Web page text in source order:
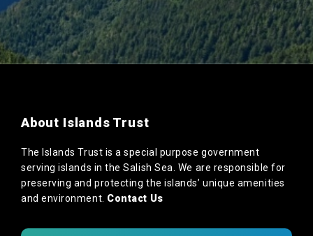
About Islands Trust
The Islands Trust is a special purpose government
serving islands in the Salish Sea. We are responsible for
preserving and protecting the islands’ unique amenities
and environment. Contact Us